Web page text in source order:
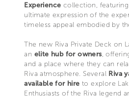
Experience collection,
ultimate expression of the
timeless appeal embodied by
The new Riva Private Deck on
an elite hub for owners,
and a place where they can
Riva atmosphere. Several Riva
available for hire to explore
Enthusiasts of the Riva legend